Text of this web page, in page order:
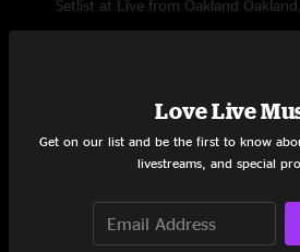
Setlist at Live from Oakland
For A Dancer
Love Live
Get on our list and be the first to know
livestreams, and special